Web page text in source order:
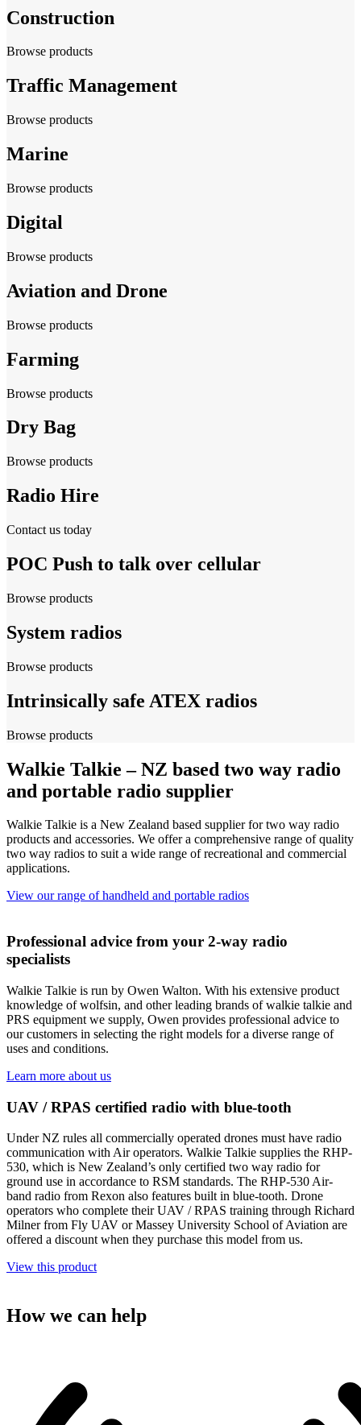
Construction
Browse products
Traffic Management
Browse products
Marine
Browse products
Digital
Browse products
Aviation and Drone
Browse products
Farming
Browse products
Dry Bag
Browse products
Radio Hire
Contact us today
POC Push to talk over cellular
Browse products
System radios
Browse products
Intrinsically safe ATEX radios
Browse products
Walkie Talkie – NZ based two way radio
and portable radio supplier
Walkie Talkie is a New Zealand based supplier for two way radio
products and accessories. We offer a comprehensive range of quality
two way radios to suit a wide range of recreational and commercial
applications.
View our range of handheld and portable radios
Professional advice from your 2-way radio
specialists
Walkie Talkie is run by Owen Walton. With his extensive product
knowledge of wolfsin, and other leading brands of walkie talkie and
PRS equipment we supply, Owen provides professional advice to
our customers in selecting the right models for a diverse range of
uses and conditions.
Learn more about us
UAV / RPAS certified radio with blue-tooth
Under NZ rules all commercially operated drones must have radio
communication with Air operators. Walkie Talkie supplies the RHP-
530, which is New Zealand’s only certified two way radio for
ground use in accordance to RSM standards. The RHP-530 Air-
band radio from Rexon also features built in blue-tooth. Drone
operators who complete their UAV / RPAS training through Richard
Milner from Fly UAV or Massey University School of Aviation are
offered a discount when they purchase this model from us.
View this product
How we can help